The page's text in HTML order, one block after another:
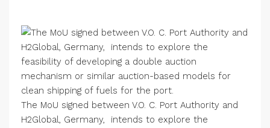
The MoU signed between V.O. C. Port Authority and
H2Global, Germany, intends to explore the